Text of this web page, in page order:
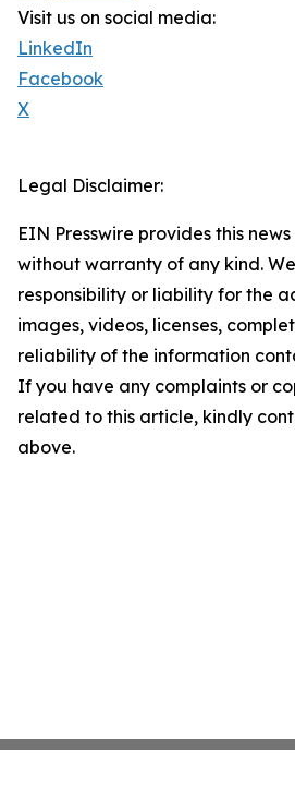
Visit us on social media:
LinkedIn
Facebook
X
Legal Disclaimer:
EIN Presswire provides this
without warranty of any kind.
responsibility or liability for the
images, videos, licenses,
reliability of the information
If you have any complaints or
related to this article, kindly
above.